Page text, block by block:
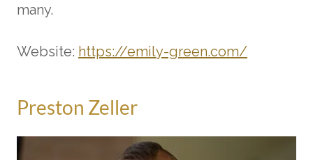
many.
Website: https://emily-green.com/
Preston Zeller